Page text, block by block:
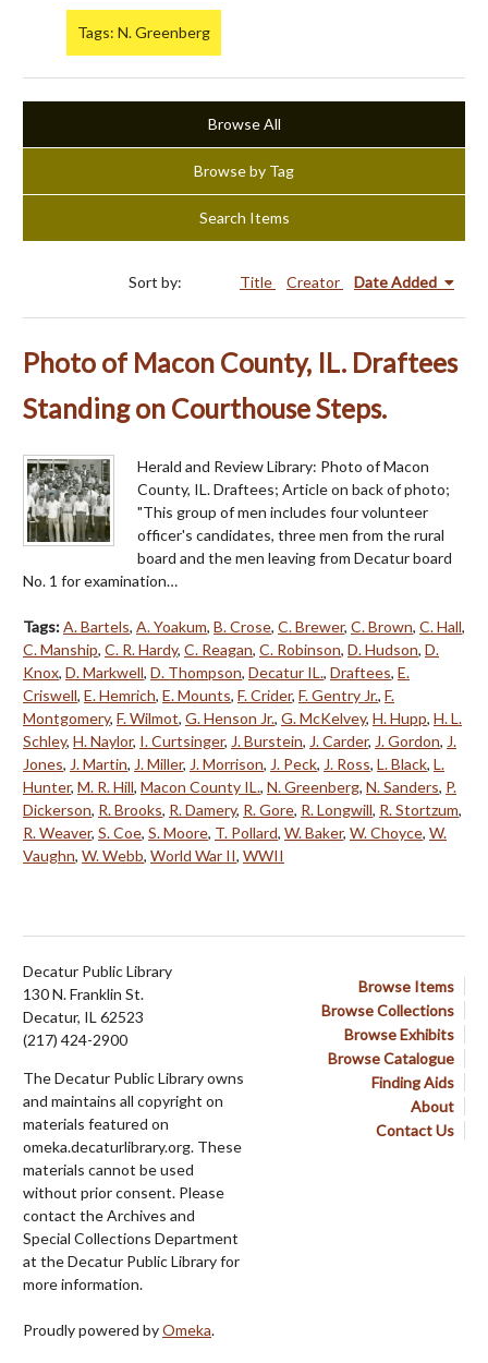
Tags: N. Greenberg
Browse All
Browse by Tag
Search Items
Sort by: Title Creator Date Added
Photo of Macon County, IL. Draftees
Standing on Courthouse Steps.
Herald and Review Library: Photo of Macon
County, IL. Draftees; Article on back of photo;
"This group of men includes four volunteer
officer's candidates, three men from the rural
board and the men leaving from Decatur board
No. 1 for examination…
Tags:A. Bartels, A. Yoakum, B. Crose, C. Brewer, C. Brown, C. Hall,
C. Manship, C. R. Hardy, C. Reagan, C. Robinson, D. Hudson, D.
Knox, D. Markwell, D. Thompson, Decatur IL., Draftees, E.
Criswell, E. Hemrich, E. Mounts, F. Crider, F. Gentry Jr., F.
Montgomery, F. Wilmot, G. Henson Jr., G. McKelvey, H. Hupp, H. L.
Schley, H. Naylor, I. Curtsinger, J. Burstein, J. Carder, J. Gordon, J.
Jones, J. Martin, J. Miller, J. Morrison, J. Peck, J. Ross, L. Black, L.
Hunter, M. R. Hill, Macon County IL., N. Greenberg, N. Sanders, P.
Dickerson, R. Brooks, R. Damery, R. Gore, R. Longwill, R. Stortzum,
R. Weaver, S. Coe, S. Moore, T. Pollard, W. Baker, W. Choyce, W.
Vaughn, W. Webb, World War II, WWII
Browse Items
Browse Collections
Browse Exhibits
Browse Catalogue
Finding Aids
About
Contact Us
Decatur Public Library
130 N. Franklin St.
Decatur, IL 62523
(217) 424-2900
The Decatur Public Library owns
and maintains all copyright on
materials featured on
omeka.decaturlibrary.org. These
materials cannot be used
without prior consent. Please
contact the Archives and
Special Collections Department
at the Decatur Public Library for
more information.
Proudly powered byOmeka.